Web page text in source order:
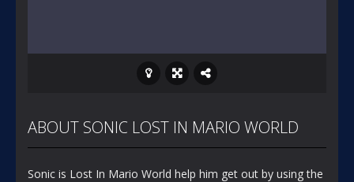
ABOUT SONIC LOST IN MARIO WORLD
Sonic is Lost In Mario World help him get out by using the